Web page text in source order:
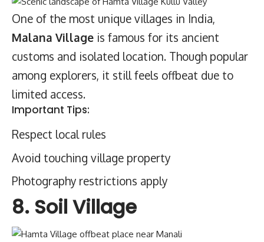
One of the most unique villages in India,
Malana Village is famous for its ancient
customs and isolated location. Though popular
among explorers, it still feels offbeat due to
limited access.
Important Tips:
Respect local rules
Avoid touching village property
Photography restrictions apply
8. Soil Village